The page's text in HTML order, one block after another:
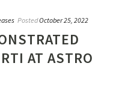
PostedOctober 25, 2022
AT ASTRO